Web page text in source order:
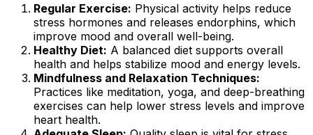
Regular Exercise: Physical activity helps reduce
stress hormones and releases endorphins, which
improve mood and overall well-being.
Healthy Diet: A balanced diet supports overall
health and helps stabilize mood and energy levels.
Mindfulness and Relaxation Techniques:
Practices like meditation, yoga, and deep-breathing
exercises can help lower stress levels and improve
heart health.